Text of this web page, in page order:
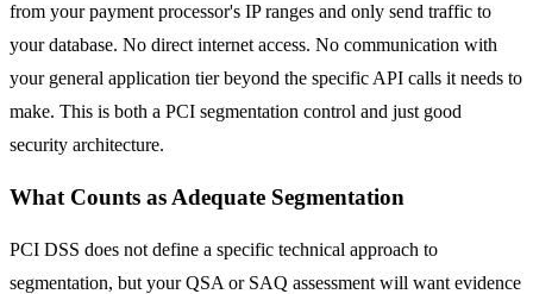
from your payment processor's IP ranges and only send traffic to
your database. No direct internet access. No communication with
your general application tier beyond the specific API calls it needs to
make. This is both a PCI segmentation control and just good
security architecture.
What Counts as Adequate Segmentation
PCI DSS does not define a specific technical approach to
segmentation, but your QSA or SAQ assessment will want evidence